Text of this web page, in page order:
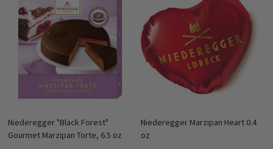
Niederegger "Black Forest"
Gourmet Marzipan Torte, 6.5 oz
Niederegger Marzipan Heart 0.4
oz